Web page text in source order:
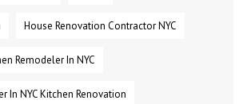
House Renovation Contractor NYC
Remodeler In NYC
In NYC Kitchen Renovation